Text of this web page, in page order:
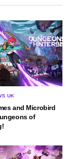
UK
and Microbird
of